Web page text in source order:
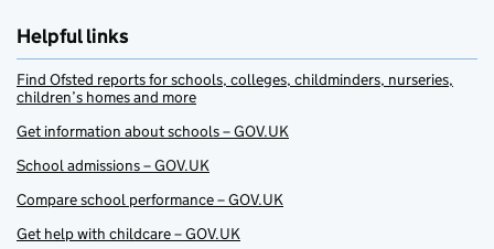
Helpful links
Find Ofsted reports for schools, colleges, childminders, nurseries,
children’s homes and more
Get information about schools – GOV.UK
School admissions – GOV.UK
Compare school performance – GOV.UK
Get help with childcare – GOV.UK